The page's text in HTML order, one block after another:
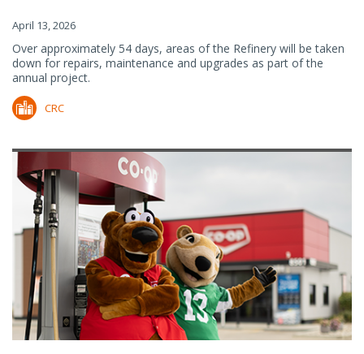
April 13, 2026
Over approximately 54 days, areas of the Refinery will be taken
down for repairs, maintenance and upgrades as part of the
annual project.
CRC